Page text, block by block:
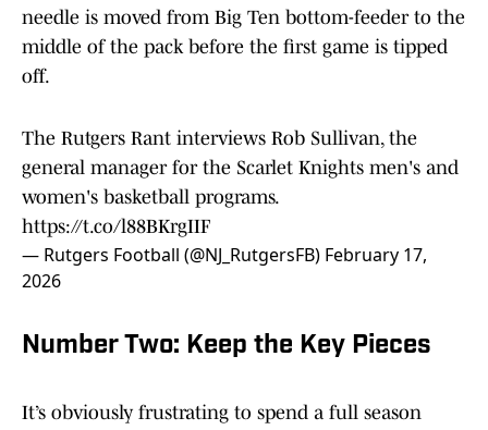
needle is moved from Big Ten bottom-feeder to the
middle of the pack before the first game is tipped
off.
The Rutgers Rant interviews Rob Sullivan, the
general manager for the Scarlet Knights men's and
women's basketball programs.
https://t.co/l88BKrgIIF
— Rutgers Football (@NJ_RutgersFB) February 17,
2026
Number Two: Keep the Key Pieces
It’s obviously frustrating to spend a full season